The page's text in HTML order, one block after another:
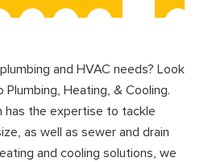
and HVAC needs? Look
Plumbing, Heating, & Cooling.
has the expertise to tackle
as well as sewer and drain
and cooling solutions, we